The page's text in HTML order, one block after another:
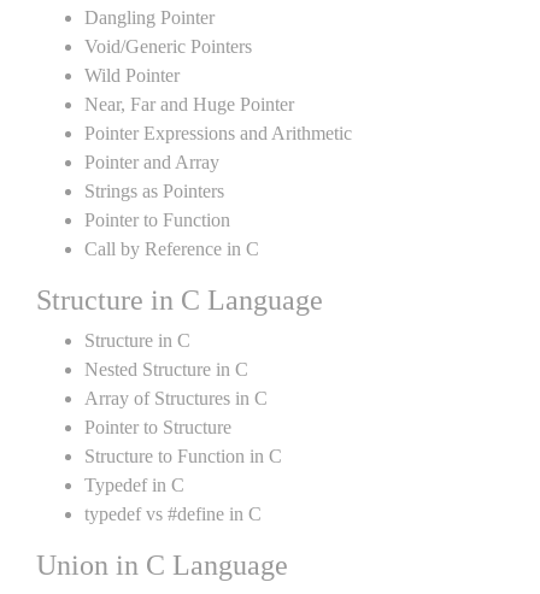
Dangling Pointer
Void/Generic Pointers
Wild Pointer
Near, Far and Huge Pointer
Pointer Expressions and Arithmetic
Pointer and Array
Strings as Pointers
Pointer to Function
Call by Reference in C
Structure in C Language
Structure in C
Nested Structure in C
Array of Structures in C
Pointer to Structure
Structure to Function in C
Typedef in C
typedef vs #define in C
Union in C Language